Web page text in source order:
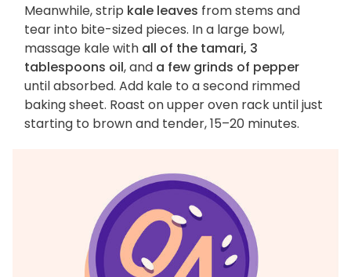
Meanwhile, strip kale leaves from stems and
tear into bite-sized pieces. In a large bowl,
massage kale with all of the tamari, 3
tablespoons oil, and a few grinds of pepper
until absorbed. Add kale to a second rimmed
baking sheet. Roast on upper oven rack until just
starting to brown and tender, 15–20 minutes.